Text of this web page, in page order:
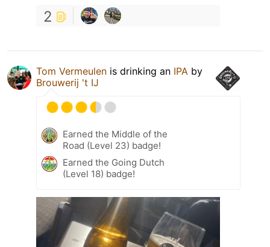
2
Tom Vermeulen is drinking an IPA by
Brouwerij 't IJ
Earned the Middle of the
Road (Level 23) badge!
Earned the Going Dutch
(Level 18) badge!